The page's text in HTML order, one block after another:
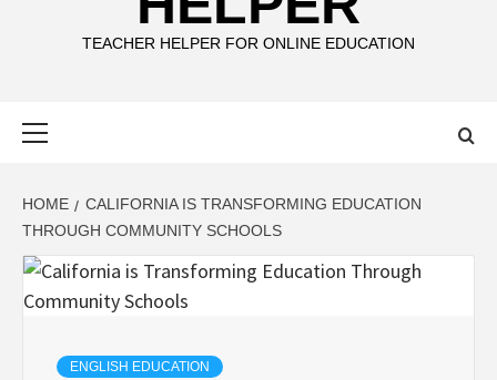
TEACHER HELPER FOR ONLINE EDUCATION
HOME
CALIFORNIA IS TRANSFORMING EDUCATION
THROUGH COMMUNITY SCHOOLS
ENGLISH EDUCATION